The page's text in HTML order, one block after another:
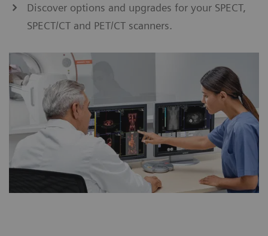
Discover options and upgrades for your SPECT,
SPECT/CT and PET/CT scanners.